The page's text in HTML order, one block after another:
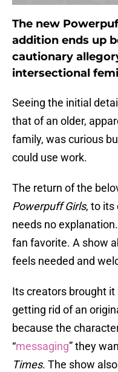
The new
addition ends up
cautionary
intersectional
Seeing the initial
that of an older,
family, was curious
could use work.
The return of the
Powerpuff Girls, to its
needs no
fan favorite. A show
feels needed and
Its creators brought
getting rid of an
because the
“messaging” they
Times. The show